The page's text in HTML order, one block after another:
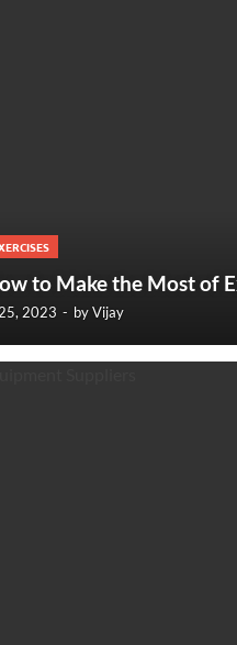
to Make the Most of
2023 - byVijay